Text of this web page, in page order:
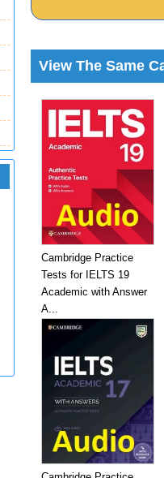
View The Same
Cambridge Practice
Tests for IELTS 19
Academic with Answer
A...